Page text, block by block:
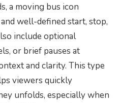
a moving bus icon
well-defined start, stop,
include optional
or brief pauses at
and clarity. This type
viewers quickly
unfolds, especially when